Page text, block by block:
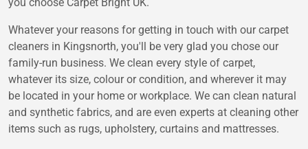
Whatever your reasons for getting in touch with our carpet
cleaners in Kingsnorth, you'll be very glad you chose our
family-run business. We clean every style of carpet,
whatever its size, colour or condition, and wherever it may
be located in your home or workplace. We can clean natural
and synthetic fabrics, and are even experts at cleaning other
items such as rugs, upholstery, curtains and mattresses.